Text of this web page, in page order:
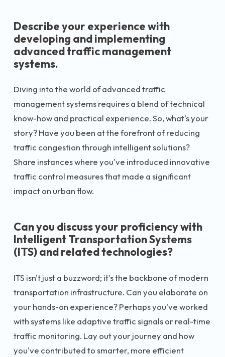
Describe your experience with
developing and implementing
advanced traffic management
systems.
Diving into the world of advanced traffic
management systems requires a blend of technical
know-how and practical experience. So, what's your
story? Have you been at the forefront of reducing
traffic congestion through intelligent solutions?
Share instances where you've introduced innovative
traffic control measures that made a significant
impact on urban flow.
Can you discuss your proficiency with
Intelligent Transportation Systems
(ITS) and related technologies?
ITS isn't just a buzzword; it's the backbone of modern
transportation infrastructure. Can you elaborate on
your hands-on experience? Perhaps you've worked
with systems like adaptive traffic signals or real-time
traffic monitoring. Lay out your journey and how
you've contributed to smarter, more efficient